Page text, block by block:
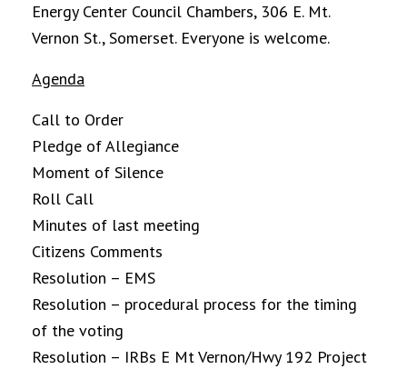
Energy Center Council Chambers, 306 E. Mt.
Vernon St., Somerset. Everyone is welcome.
Agenda
Call to Order
Pledge of Allegiance
Moment of Silence
Roll Call
Minutes of last meeting
Citizens Comments
Resolution – EMS
Resolution – procedural process for the timing
of the voting
Resolution – IRBs E Mt Vernon/Hwy 192 Project